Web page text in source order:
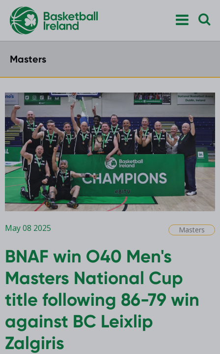
Masters
Masters
May 08 2025
BNAF win O40 Men's
Masters National Cup
title following 86-79 win
against BC Leixlip
Zalgiris